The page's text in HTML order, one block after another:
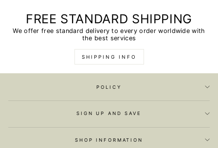
FREE STANDARD SHIPPING
We offer free standard delivery to every order worldwide with
the best services
SHIPPING INFO
POLICY
SIGN UP AND SAVE
SHOP INFORMATION